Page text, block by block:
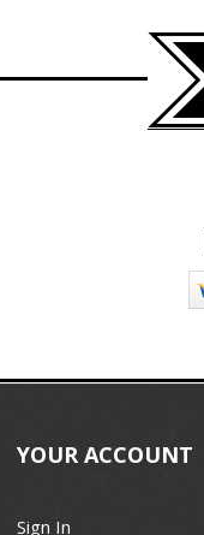
YOUR ACCOUNT
Sign In